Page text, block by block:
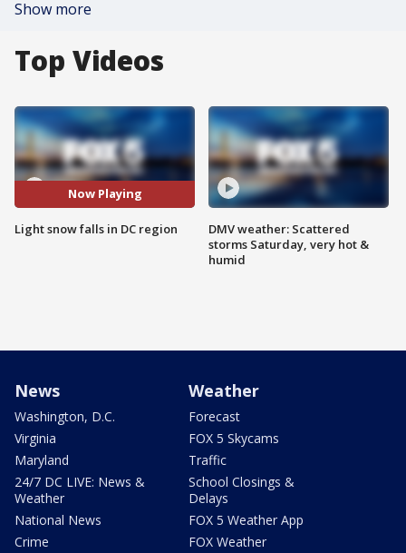
Show more
Top Videos
Now Playing
Light snow falls in DC region
DMV weather: Scattered
storms Saturday, very hot &
humid
News
Washington, D.C.
Virginia
Maryland
24/7 DC LIVE: News &
Weather
National News
Crime
Weather
Forecast
FOX 5 Skycams
Traffic
School Closings &
Delays
FOX 5 Weather App
FOX Weather